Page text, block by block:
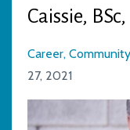
Caissie,
Career Community
27, 2021